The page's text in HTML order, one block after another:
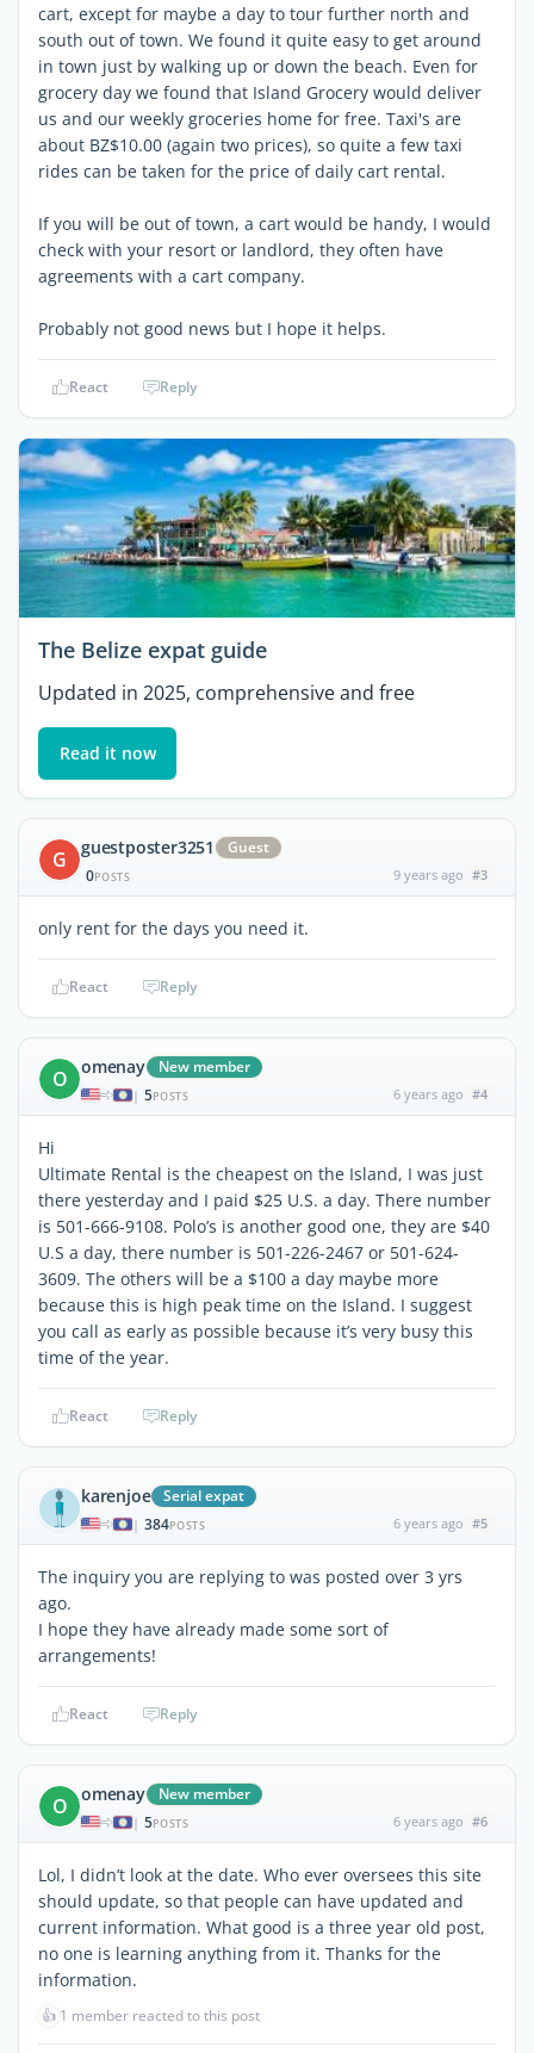
cart, except for maybe a day to tour further north and
south out of town. We found it quite easy to get around
in town just by walking up or down the beach. Even for
grocery day we found that Island Grocery would deliver
us and our weekly groceries home for free. Taxi's are
about BZ$10.00 (again two prices), so quite a few taxi
rides can be taken for the price of daily cart rental.
If you will be out of town, a cart would be handy, I would
check with your resort or landlord, they often have
agreements with a cart company.
Probably not good news but I hope it helps.
React Reply
The Belize expat guide
Updated in 2025, comprehensive and free
Read it now
G guestposter3251
Guest
0POSTS 9 years ago #3
only rent for the days you need it.
React Reply
O omenay New member
| 5POSTS 6 years ago #4
Hi
Ultimate Rental is the cheapest on the Island, I was just
there yesterday and I paid $25 U.S. a day. There number
is 501-666-9108. Polo’s is another good one, they are $40
U.S a day, there number is 501-226-2467 or 501-624-
3609. The others will be a $100 a day maybe more
because this is high peak time on the Island. I suggest
you call as early as possible because it’s very busy this
time of the year.
React Reply
karenjoe Serial expat
| 384POSTS 6 years ago #5
The inquiry you are replying to was posted over 3 yrs
ago.
I hope they have already made some sort of
arrangements!
React Reply
O omenay New member
| 5POSTS 6 years ago #6
Lol, I didn’t look at the date. Who ever oversees this site
should update, so that people can have updated and
current information. What good is a three year old post,
no one is learning anything from it. Thanks for the
information.
👍 1 member reacted to this post